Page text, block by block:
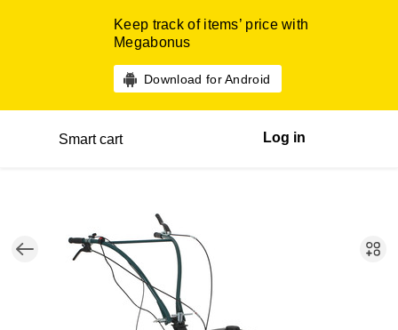
Keep track of items’ price with
Megabonus
Download for Android
Smart cart Log in